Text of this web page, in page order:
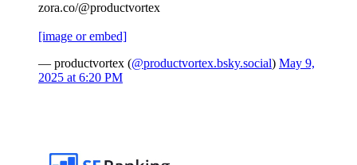
zora.co/@productvortex
[image or embed]
— productvortex (@productvortex.bsky.social) May 9,
2025 at 6:20 PM